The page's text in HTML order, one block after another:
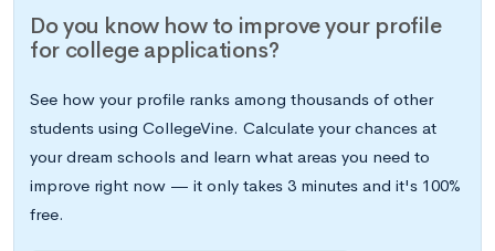
Do you know how to improve your profile
for college applications?
See how your profile ranks among thousands of other
students using CollegeVine. Calculate your chances at
your dream schools and learn what areas you need to
improve right now — it only takes 3 minutes and it's 100%
free.